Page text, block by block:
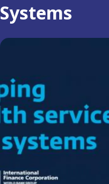
Systems